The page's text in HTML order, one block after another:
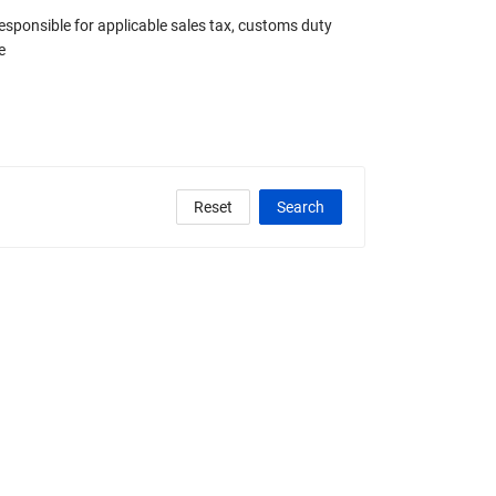
for applicable sales tax, customs duty
Reset Search